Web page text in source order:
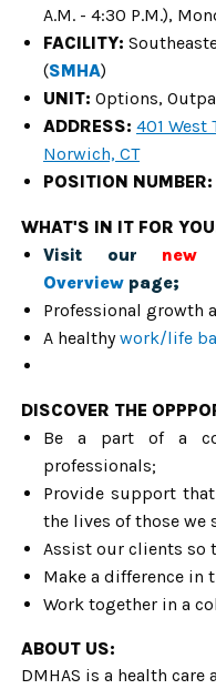
A.M. - 4:30 P.M.),
FACILITY:
(SMHA)
UNIT: Options,
ADDRESS: 401 West
Norwich, CT
POSITION NUMBER:
WHAT'S IN IT FOR
Visit our new
Overview page;
Professional growth
A healthywork/life
DISCOVER THE
Be a part of a
professionals;
Provide support
the lives of those we
Assist our clients so
Make a difference in
Work together in a
ABOUT US:
DMHAS is a health